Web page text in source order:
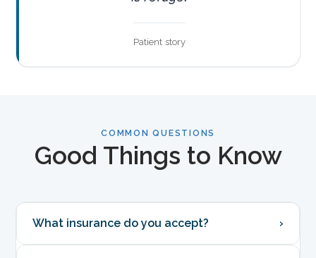
Patient story
COMMON QUESTIONS
Good Things to Know
What insurance do you accept? ›